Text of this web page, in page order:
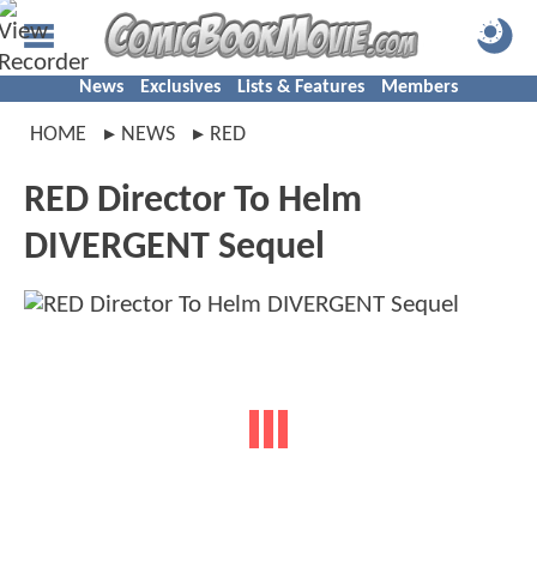
News Exclusives Lists & Features Members
HOME NEWS RED
RED Director To Helm
DIVERGENT Sequel